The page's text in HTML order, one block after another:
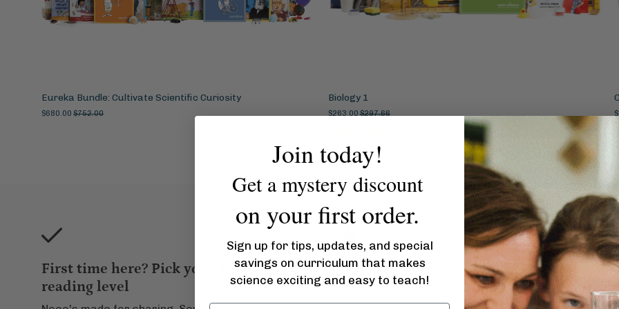
Eureka Bundle: Cultivate Scientific Curiosity
$680.00 $752.00
Biology 1
$263.00$297.66
First time here? Pick your kid's
reading level
Then pick a subject your kid(s) will
love
Join today!
Get a mystery discount
on your first order.
Sign up for tips, updates, and special
savings on curriculum that makes
science exciting and easy to teach!